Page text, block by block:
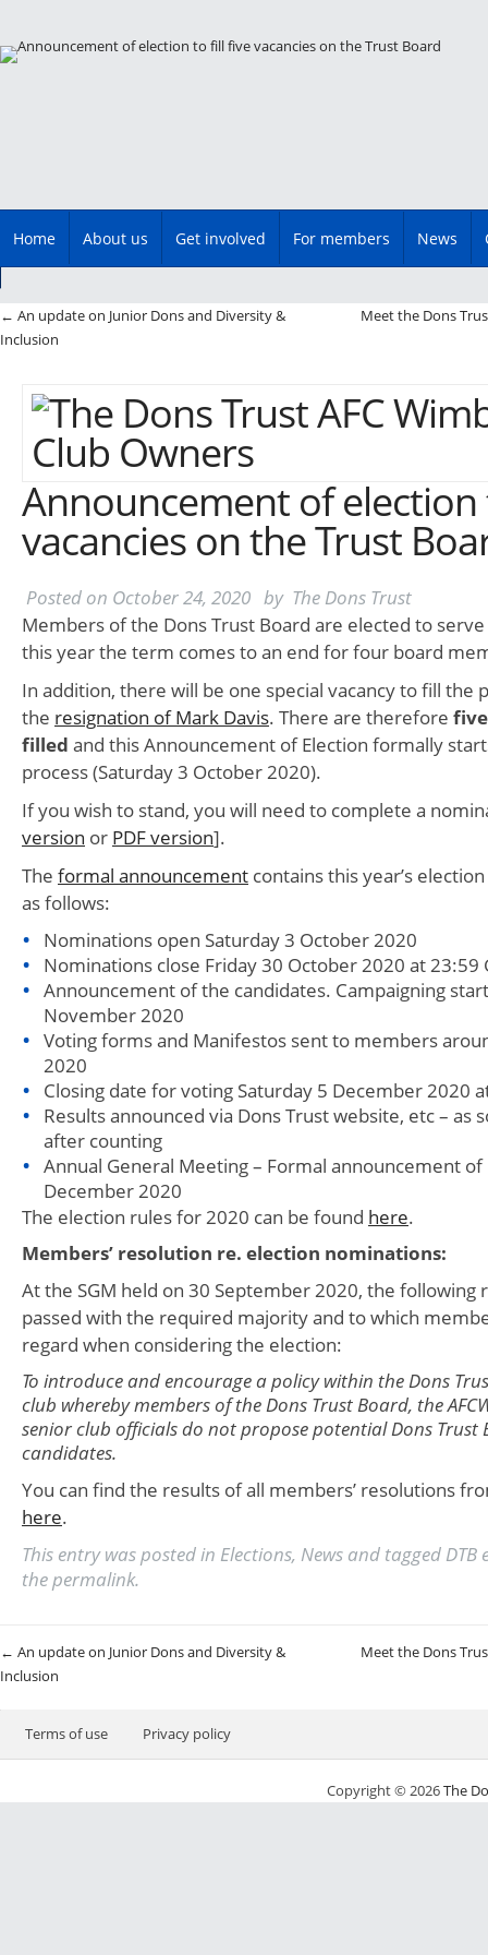
Main menu
Skip
Home About us Get involved For members News
Post navigation
← An update on Junior Dons and Diversity &
Inclusion
Meet the Dons
Announcement of election
vacancies on the Trust
Posted on October 24, 2020 by The Dons Trust
Members of the Dons Trust Board are elected to
this year the term comes to an end for four board
In addition, there will be one special vacancy to fill the
the resignation of Mark Davis. There are therefore
filled and this Announcement of Election formally
process (Saturday 3 October 2020).
If you wish to stand, you will need to complete a
version or PDF version].
The formal announcement contains this year’s
as follows:
Nominations open Saturday 3 October 2020
Nominations close Friday 30 October 2020 at 23:59
Announcement of the candidates. Campaigning
November 2020
Voting forms and Manifestos sent to members
2020
Closing date for voting Saturday 5 December 2020
Results announced via Dons Trust website, etc – as
after counting
Annual General Meeting – Formal announcement
December 2020
The election rules for 2020 can be found here.
Members’ resolution re. election nominations:
At the SGM held on 30 September 2020, the following
passed with the required majority and to which
regard when considering the election:
To introduce and encourage a policy within the Dons
club whereby members of the Dons Trust Board, the
senior club officials do not propose potential Dons Trust
candidates.
You can find the results of all members’ resolutions
here.
This entry was posted in Elections, News and tagged DTB
thepermalink.
Post navigation
← An update on Junior Dons and Diversity &
Inclusion
Meet the Dons
Terms of use Privacy policy
Copyright © 2026The